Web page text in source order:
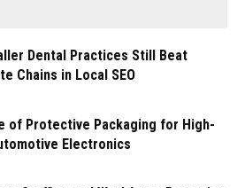
Dental Practices Still Beat
Chains in Local SEO
of Protective Packaging for High-
Electronics